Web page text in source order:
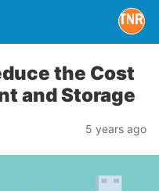
the Cost
and Storage
5 years ago